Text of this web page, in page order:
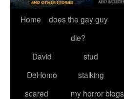
Home
does the gay guy
die?
David
DeHomo
stud
stalking
scared
my horror blogs